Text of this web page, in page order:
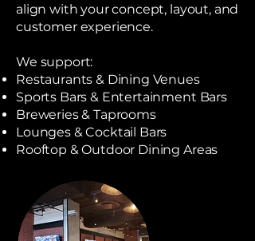
align with your concept, layout, and
customer experience.
We support:
Restaurants & Dining Venues
Sports Bars & Entertainment Bars
Breweries & Taprooms
Lounges & Cocktail Bars
Rooftop & Outdoor Dining Areas